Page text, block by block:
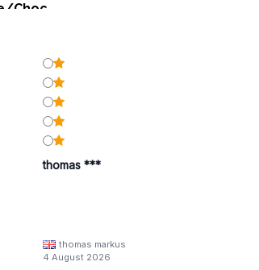
Choc
thomas ***
thomas markus
4 August 2026